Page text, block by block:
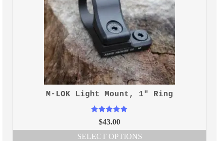
M-LOK Light Mount, 1″ Ring
Rated 5.00
out of 5
$43.00
SELECT OPTIONS